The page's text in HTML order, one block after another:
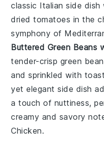
classic Italian side dish
dried tomatoes in the
symphony of
Buttered Green Beans
tender-crisp green
and sprinkled with
yet elegant side dish
a touch of nuttiness,
creamy and savory
Chicken.